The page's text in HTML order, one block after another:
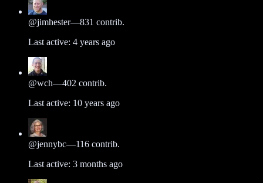
@jimhester—831 contrib.
Last active: 4 years ago
@wch—402 contrib.
Last active: 10 years ago
@jennybc—116 contrib.
Last active: 3 months ago